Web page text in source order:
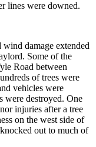
lines were downed.
damage extended
Some of the
Road between
of trees were
vehicles were
were destroyed. One
injuries after a tree
on the west side of
out to much of